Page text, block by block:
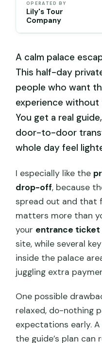
OPERATED BY
Lily's Tour
Company
A calm palace
This half-day
people who want
experience
You get a real
door-to-door
whole day feel
I especially like the
drop-off, because
spread out and that
matters more than
your entrance ticket
site, while several
inside the palace
juggling extra
One possible
relaxed, do-nothing
expectations early.
the guide’s plan can